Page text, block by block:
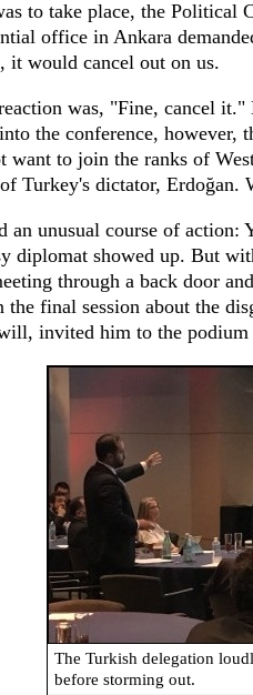
to take place, the Political
office in Ankara
it would cancel out on us.
was, "Fine, cancel it."
the conference, however,
want to join the ranks of
Turkey's dictator, Erdoğan.
an unusual course of action:
diplomat showed up. But
through a back door
the final session about the
invited him to the podium
The Turkish delegation
before storming out.